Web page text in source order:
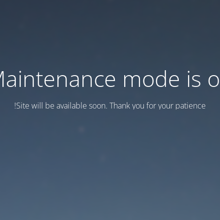
mode is
Site will be available soon. Thank you for your patience!